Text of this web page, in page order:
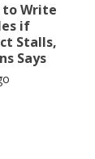
to Write
if
Stalls,
Says